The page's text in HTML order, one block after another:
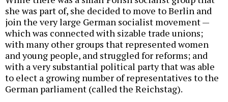
she was part of, she decided to move to Berlin and
join the very large German socialist movement —
which was connected with sizable trade unions;
with many other groups that represented women
and young people, and struggled for reforms; and
with a very substantial political party that was able
to elect a growing number of representatives to the
German parliament (called the Reichstag).